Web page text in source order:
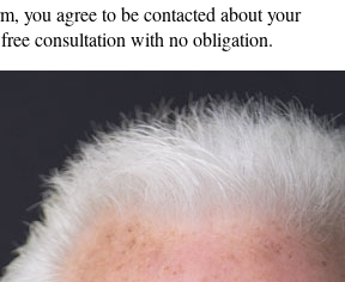
you agree to be contacted about your
consultation with no obligation.